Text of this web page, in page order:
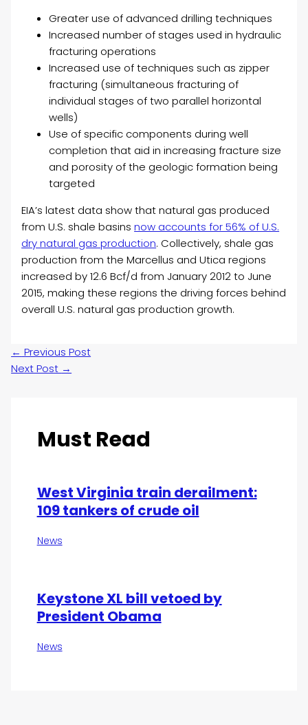
Greater use of advanced drilling techniques
Increased number of stages used in hydraulic
fracturing operations
Increased use of techniques such as zipper
fracturing (simultaneous fracturing of
individual stages of two parallel horizontal
wells)
Use of specific components during well
completion that aid in increasing fracture size
and porosity of the geologic formation being
targeted
EIA’s latest data show that natural gas produced
from U.S. shale basinsnow accounts for 56% of U.S.
dry natural gas production. Collectively, shale gas
production from the Marcellus and Utica regions
increased by 12.6 Bcf/d from January 2012 to June
2015, making these regions the driving forces behind
overall U.S. natural gas production growth.
← Previous Post
Next Post →
Must Read
West Virginia train derailment:
109 tankers of crude oil
News
Keystone XL bill vetoed by
President Obama
News